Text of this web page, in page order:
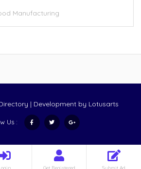
Manufacturing
| Development by Lotusarts
Us :